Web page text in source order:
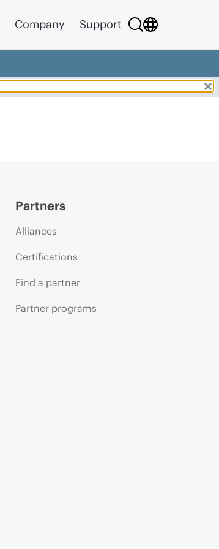
Company Support
Partners
Alliances
Certifications
Find a partner
Partner programs